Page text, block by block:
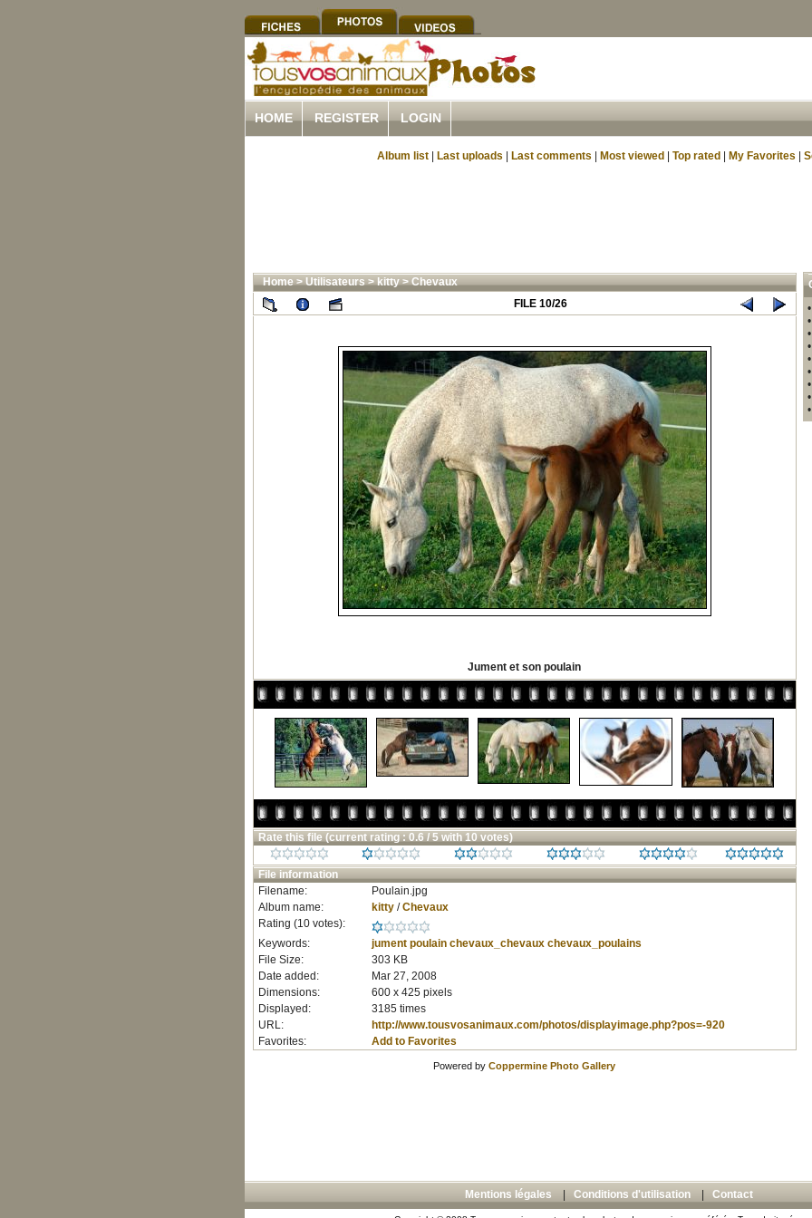
HOME REGISTER LOGIN
Album list Last uploads Last comments Most viewed Top rated My Favorites
Home>Utilisateurs>kitty>Chevaux
FILE 10/26
Jument et son poulain
Rate this file (current rating : 0.6 / 5 with 10 votes)
File information
Filename:
Poulain.jpg
Album name:
kitty/Chevaux
Rating (10 votes):
Keywords:
jument poulain chevaux_chevaux chevaux_poulains
File Size:
303 KB
Date added:
Mar 27, 2008
Dimensions:
600 x 425 pixels
Displayed:
3185 times
URL:
http://www.tousvosanimaux.com/photos/displayimage.php?pos=-920
Favorites:
Add to Favorites
Powered by Coppermine Photo Gallery
•
•
•
•
Mentions légales Conditions d'utilisation Contact